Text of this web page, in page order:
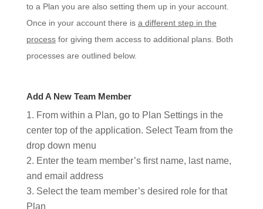
to a Plan you are also setting them up in your account.
Once in your account there is a different step in the
processfor giving them access to additional plans. Both
processes are outlined below.
Add A New Team Member
From within a Plan, go to Plan Settings in the
center top of the application. Select Team from the
drop down menu
Enter the team member’s first name, last name,
and email address
Select the team member’s desired role for that
Plan